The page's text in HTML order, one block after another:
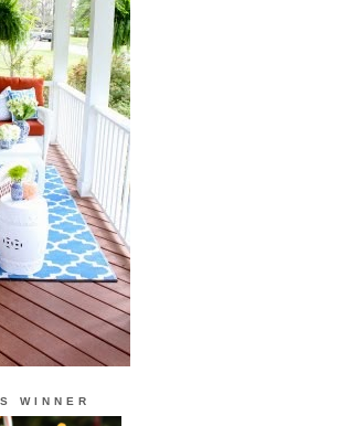
WINNER